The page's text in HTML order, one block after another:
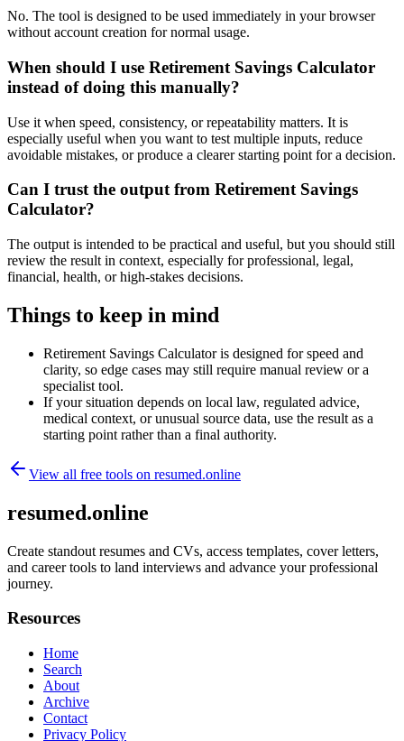
No. The tool is designed to be used immediately in your browser
without account creation for normal usage.
When should I use Retirement Savings Calculator
instead of doing this manually?
Use it when speed, consistency, or repeatability matters. It is
especially useful when you want to test multiple inputs, reduce
avoidable mistakes, or produce a clearer starting point for a decision.
Can I trust the output from Retirement Savings
Calculator?
The output is intended to be practical and useful, but you should still
review the result in context, especially for professional, legal,
financial, health, or high-stakes decisions.
Things to keep in mind
Retirement Savings Calculator is designed for speed and
clarity, so edge cases may still require manual review or a
specialist tool.
If your situation depends on local law, regulated advice,
medical context, or unusual source data, use the result as a
starting point rather than a final authority.
View all free tools on resumed.online
resumed.online
Create standout resumes and CVs, access templates, cover letters,
and career tools to land interviews and advance your professional
journey.
Resources
Home
Search
About
Archive
Contact
Privacy Policy